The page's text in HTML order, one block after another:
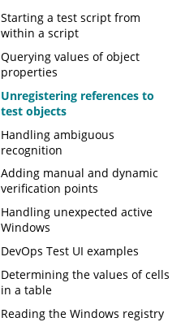
Starting a test script from
within a script
Querying values of object
properties
Unregistering references to
test objects
Handling ambiguous
recognition
Adding manual and dynamic
verification points
Handling unexpected active
Windows
DevOps Test UI examples
Determining the values of cells
in a table
Reading the Windows registry